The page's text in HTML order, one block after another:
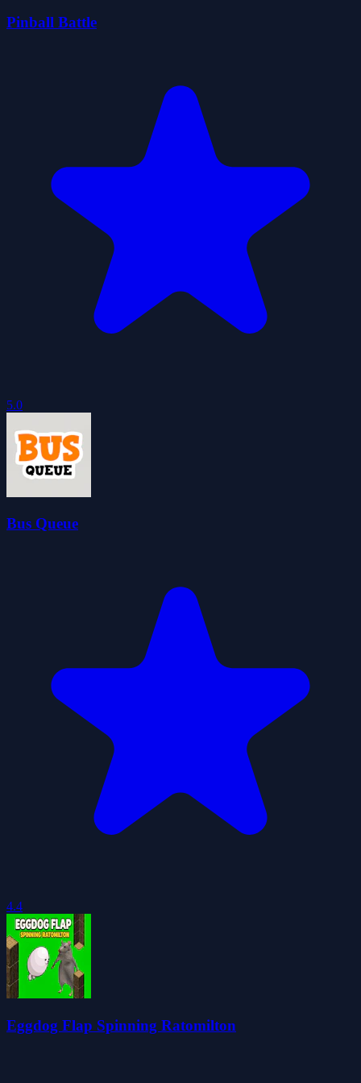
Pinball Battle
5.0
Bus Queue
4.4
Eggdog Flap Spinning Ratomilton